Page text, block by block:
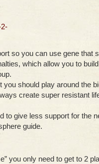
so you can use gene that
which allow you to
you should play around the
create super resistant
to give less support for the
guide.
you only need to get to 2